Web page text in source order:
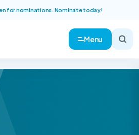
for nominations. Nominate today!
Menu